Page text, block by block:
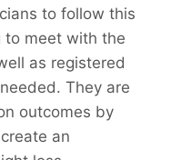
to follow this
to meet with the
as registered
They are
outcomes by
an